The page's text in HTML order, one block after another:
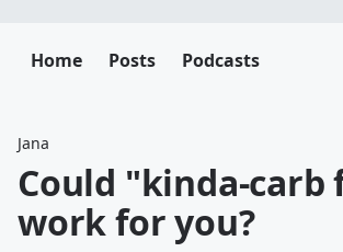
Home Posts Podcasts
Jana
Could "kinda-carb
work for you?